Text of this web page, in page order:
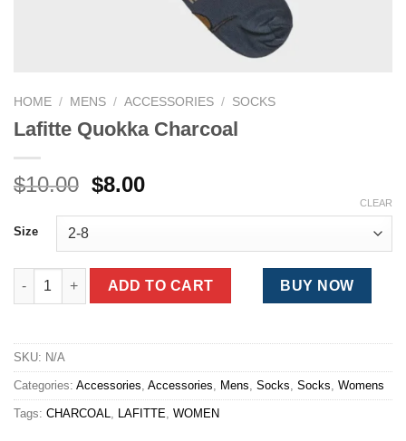
HOME / MENS / ACCESSORIES / SOCKS
Lafitte Quokka Charcoal
$10.00 Original
$10.00.
$8.00Current
$8.00.
Size
CLEAR
Lafitte Quokka Charcoal quantity
ADD TO CART BUY NOW
SKU: N/A
Categories: Accessories, Accessories, Mens, Socks, Socks, Womens
Tags: CHARCOAL, LAFITTE, WOMEN